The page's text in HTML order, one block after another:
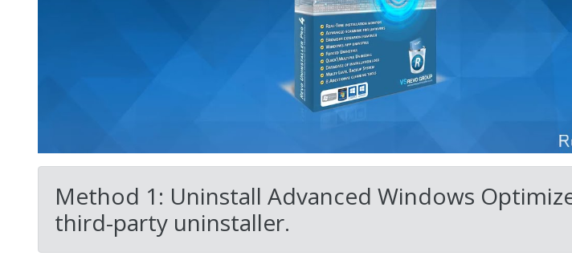
Method 1: Uninstall Advanced Windows
third-party uninstaller.